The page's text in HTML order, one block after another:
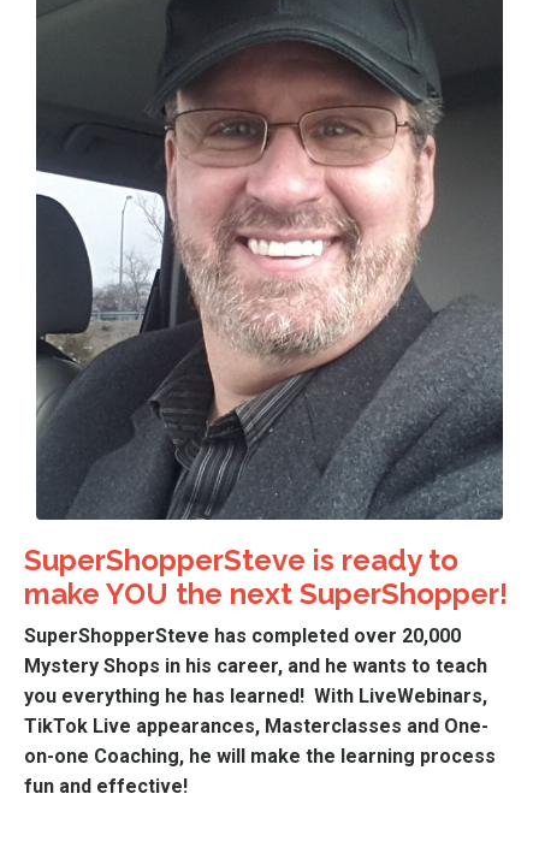
SuperShopperSteve is ready to
make YOU the next SuperShopper!
SuperShopperSteve has completed over 20,000
Mystery Shops in his career, and he wants to teach
you everything he has learned! With LiveWebinars,
TikTok Live appearances, Masterclasses and One-
on-one Coaching, he will make the learning process
fun and effective!